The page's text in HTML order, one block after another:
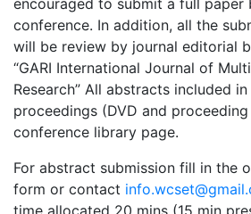
encouraged to submit a full paper
conference. In addition, all the
will be review by journal editorial
“GARI International Journal of
Research” All abstracts included
proceedings (DVD and
conference library page.
For abstract submission fill in the
form or contact